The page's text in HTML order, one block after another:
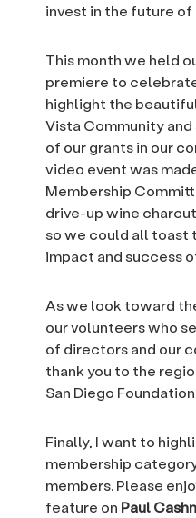
invest in the future of
This month we held
premiere to
highlight the
Vista Community
of our grants in our
video event was
Membership
drive-up wine
so we could all toast
impact and success
As we look toward
our volunteers who
of directors and our
thank you to the
San Diego
Finally, I want to
membership
members. Please
feature on Paul